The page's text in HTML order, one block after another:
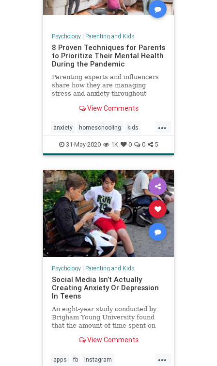
Psychology| Parenting and Kids
8 Proven Techniques for Parents
to Prioritize Their Mental Health
During the Pandemic
Parenting experts and influencers
share how they are managing
stress and anxiety throughout
View Comments
...
anxiety homeschooling kids
mentalhealth parenting stress
31-May-2020 1K 0 0 5
Psychology| Parenting and Kids
Social Media Isn’t Actually
Creating Anxiety Or Depression
In Teens
An eight-year study conducted by
Brigham Young University found
that the amount of time spent on
increasing anxiety or depression in
View Comments
...
apps fb instagram